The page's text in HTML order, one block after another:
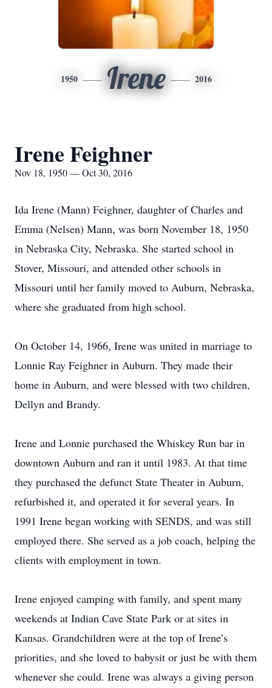
1950 Irene 2016
Irene Feighner
Nov 18, 1950 — Oct 30, 2016
Ida Irene (Mann) Feighner, daughter of Charles and
Emma (Nelsen) Mann, was born November 18, 1950
in Nebraska City, Nebraska. She started school in
Stover, Missouri, and attended other schools in
Missouri until her family moved to Auburn, Nebraska,
where she graduated from high school.
On October 14, 1966, Irene was united in marriage to
Lonnie Ray Feighner in Auburn. They made their
home in Auburn, and were blessed with two children,
Dellyn and Brandy.
Irene and Lonnie purchased the Whiskey Run bar in
downtown Auburn and ran it until 1983. At that time
they purchased the defunct State Theater in Auburn,
refurbished it, and operated it for several years. In
1991 Irene began working with SENDS, and was still
employed there. She served as a job coach, helping the
clients with employment in town.
Irene enjoyed camping with family, and spent many
weekends at Indian Cave State Park or at sites in
Kansas. Grandchildren were at the top of Irene’s
priorities, and she loved to babysit or just be with them
whenever she could. Irene was always a giving person